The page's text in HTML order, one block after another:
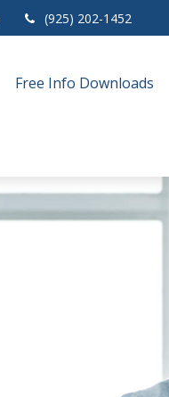
(925) 202-1452
Free Info Downloads